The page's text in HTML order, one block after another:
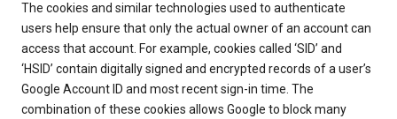
The cookies and similar technologies used to authenticate
users help ensure that only the actual owner of an account can
access that account. For example, cookies called ‘SID’ and
‘HSID’ contain digitally signed and encrypted records of a user’s
Google Account ID and most recent sign-in time. The
combination of these cookies allows Google to block many